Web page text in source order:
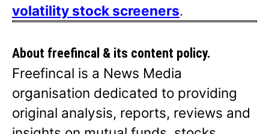
volatility stock screeners.
About freefincal & its content policy.
Freefincal is a News Media
organisation dedicated to providing
original analysis, reports, reviews and